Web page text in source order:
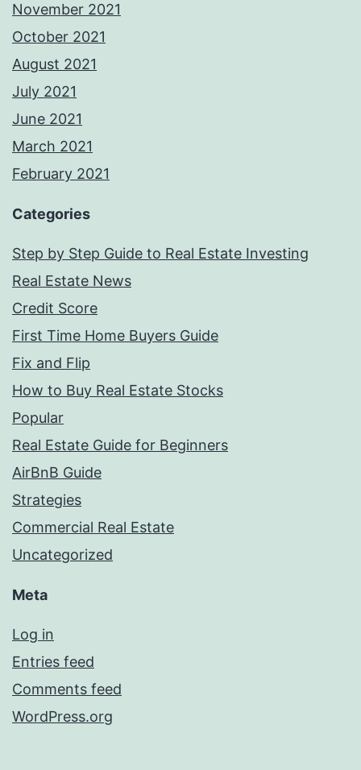
November 2021
October 2021
August 2021
July 2021
June 2021
March 2021
February 2021
Categories
Step by Step Guide to Real Estate Investing
Real Estate News
Credit Score
First Time Home Buyers Guide
Fix and Flip
How to Buy Real Estate Stocks
Popular
Real Estate Guide for Beginners
AirBnB Guide
Strategies
Commercial Real Estate
Uncategorized
Meta
Log in
Entries feed
Comments feed
WordPress.org